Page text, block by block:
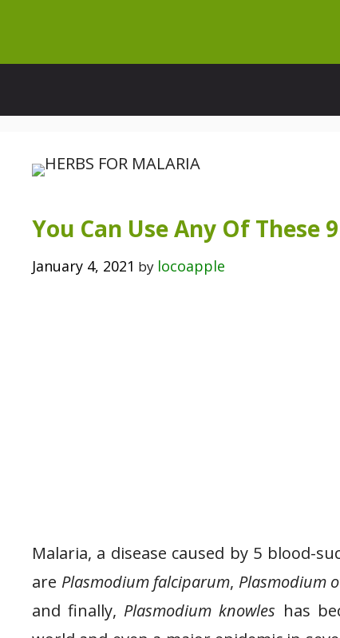
content
You Can Use Any Of
January 4, 2021 by locoapple
Malaria, a disease caused by 5 blood-
are Plasmodium falciparum, Plasmodium
and finally, Plasmodium knowles has